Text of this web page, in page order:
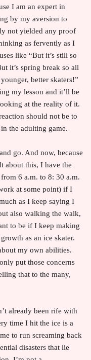
I am an expert in
by my aversion to
not yielded any proof
as fervently as I
like “But it’s still so
it’s spring break so all
better skaters!”
my lesson and it’ll be
at the reality of it.
should not be to
the adulting game.
go. And now, because
about this, I have the
6 a.m. to 8: 30 a.m.
at some point) if I
as I keep saying I
also walking the walk,
to be if I keep making
as an ice skater.
my own abilities.
put those concerns
that to the many,
already been rife with
time I hit the ice is a
to run screaming back
disasters that lie